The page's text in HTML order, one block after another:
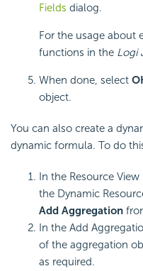
Fields dialog.
For the usage about
functions in the Logi
When done, select
object.
You can also create a
dynamic formula. To do
In the Resource
the Dynamic
Add Aggregation
In the Add
of the aggregation
as required.